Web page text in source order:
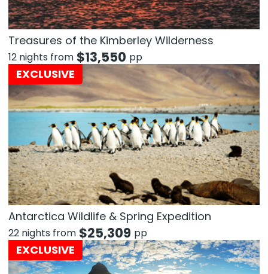
Treasures of the Kimberley Wilderness
12 nights from $13,550 pp
EXCLUSIVE
Antarctica Wildlife & Spring Expedition
22 nights from $25,309 pp
EXCLUSIVE